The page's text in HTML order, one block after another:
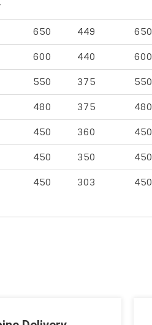
650 449 650
600 440 600
550 375 550
480 375 480
450 360 450
450 350 450
450 303 450